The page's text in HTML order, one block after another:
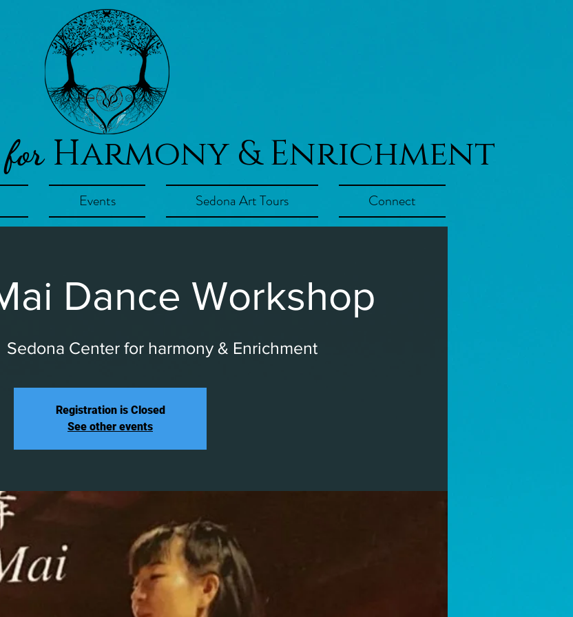
forHarmony & Enrichment
Events Sedona Art Tours Connect
Dance Workshop
Sedona Center for harmony & Enrichment
Registration is Closed
See other events